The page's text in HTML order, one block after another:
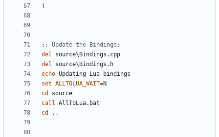
)
: : Update the Bindings:
del
del
echo
set ALLTOLUA_WAIT=
cd
call
cd